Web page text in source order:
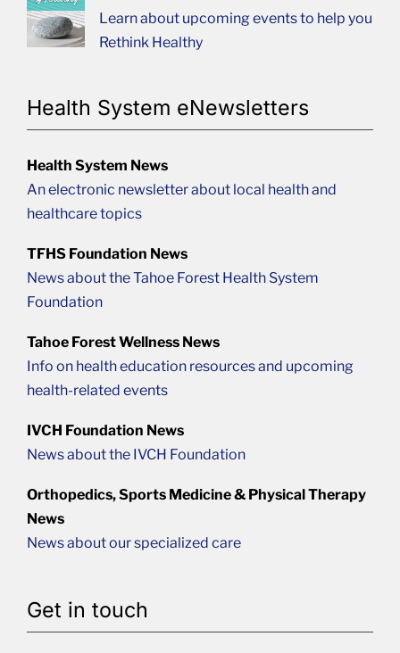
Learn about upcoming events to help you
Rethink Healthy
Health System eNewsletters
Health System News
An electronic newsletter about local health and
healthcare topics
TFHS Foundation News
News about the Tahoe Forest Health System
Foundation
Tahoe Forest Wellness News
Info on health education resources and upcoming
health-related events
IVCH Foundation News
News about the IVCH Foundation
Orthopedics, Sports Medicine & Physical Therapy
News
News about our specialized care
Get in touch